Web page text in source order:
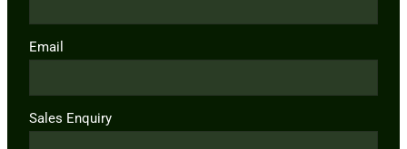
Email
Sales Enquiry